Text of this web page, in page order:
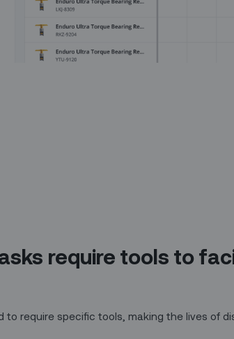
require tools to
to require specific tools, making the lives of